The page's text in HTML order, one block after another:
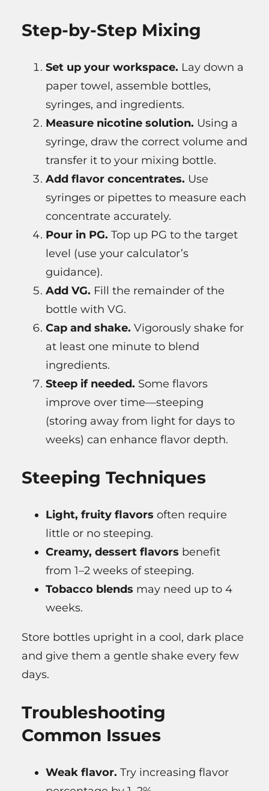
Step-by-Step Mixing
Set up your workspace. Lay down a
paper towel, assemble bottles,
syringes, and ingredients.
Measure nicotine solution. Using a
syringe, draw the correct volume and
transfer it to your mixing bottle.
Add flavor concentrates. Use
syringes or pipettes to measure each
concentrate accurately.
Pour in PG. Top up PG to the target
level (use your calculator’s
guidance).
Add VG. Fill the remainder of the
bottle with VG.
Cap and shake. Vigorously shake for
at least one minute to blend
ingredients.
Steep if needed. Some flavors
improve over time—steeping
(storing away from light for days to
weeks) can enhance flavor depth.
Steeping Techniques
Light, fruity flavors often require
little or no steeping.
Creamy, dessert flavors benefit
from 1–2 weeks of steeping.
Tobacco blends may need up to 4
weeks.
Store bottles upright in a cool, dark place
and give them a gentle shake every few
days.
Troubleshooting
Common Issues
Weak flavor. Try increasing flavor